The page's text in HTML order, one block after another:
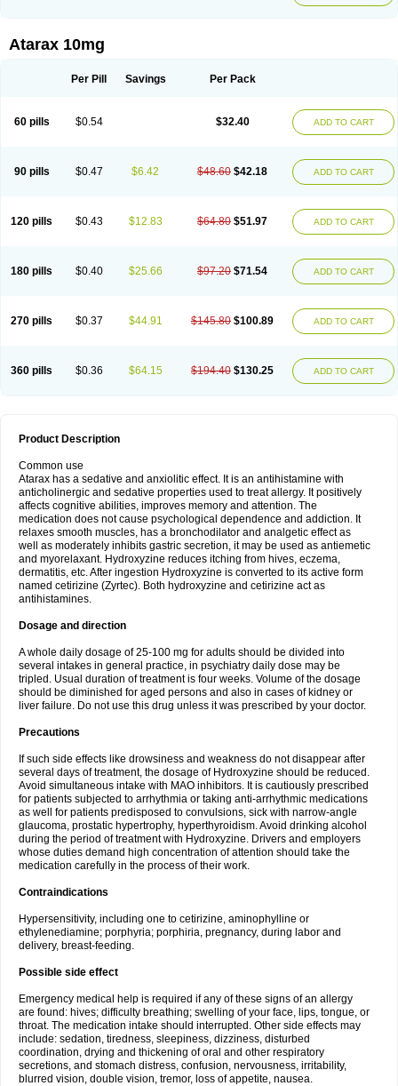
Atarax 10mg
Per Pill Savings Per Pack
60 pills $0.54 $32.40 ADD TO CART
90 pills $0.47 $6.42 $48.60 $42.18 ADD TO CART
120 pills $0.43 $12.83 $64.80 $51.97 ADD TO CART
180 pills $0.40 $25.66 $97.20 $71.54 ADD TO CART
270 pills $0.37 $44.91 $145.80 $100.89 ADD TO CART
360 pills $0.36 $64.15 $194.40 $130.25 ADD TO CART
Product Description
Common use
Atarax has a sedative and anxiolitic effect. It is an antihistamine with
anticholinergic and sedative properties used to treat allergy. It positively
affects cognitive abilities, improves memory and attention. The
medication does not cause psychological dependence and addiction. It
relaxes smooth muscles, has a bronchodilator and analgetic effect as
well as moderately inhibits gastric secretion, it may be used as antiemetic
and myorelaxant. Hydroxyzine reduces itching from hives, eczema,
dermatitis, etc. After ingestion Hydroxyzine is converted to its active form
named cetirizine (Zyrtec). Both hydroxyzine and cetirizine act as
antihistamines.
Dosage and direction
A whole daily dosage of 25-100 mg for adults should be divided into
several intakes in general practice, in psychiatry daily dose may be
tripled. Usual duration of treatment is four weeks. Volume of the dosage
should be diminished for aged persons and also in cases of kidney or
liver failure. Do not use this drug unless it was prescribed by your doctor.
Precautions
If such side effects like drowsiness and weakness do not disappear after
several days of treatment, the dosage of Hydroxyzine should be reduced.
Avoid simultaneous intake with MAO inhibitors. It is cautiously prescribed
for patients subjected to arrhythmia or taking anti-arrhythmic medications
as well for patients predisposed to convulsions, sick with narrow-angle
glaucoma, prostatic hypertrophy, hyperthyroidism. Avoid drinking alcohol
during the period of treatment with Hydroxyzine. Drivers and employers
whose duties demand high concentration of attention should take the
medication carefully in the process of their work.
Contraindications
Hypersensitivity, including one to cetirizine, aminophylline or
ethylenediamine; porphyria; porphiria, pregnancy, during labor and
delivery, breast-feeding.
Possible side effect
Emergency medical help is required if any of these signs of an allergy
are found: hives; difficulty breathing; swelling of your face, lips, tongue, or
throat. The medication intake should interrupted. Other side effects may
include: sedation, tiredness, sleepiness, dizziness, disturbed
coordination, drying and thickening of oral and other respiratory
secretions, and stomach distress, confusion, nervousness, irritability,
blurred vision, double vision, tremor, loss of appetite, nausea.